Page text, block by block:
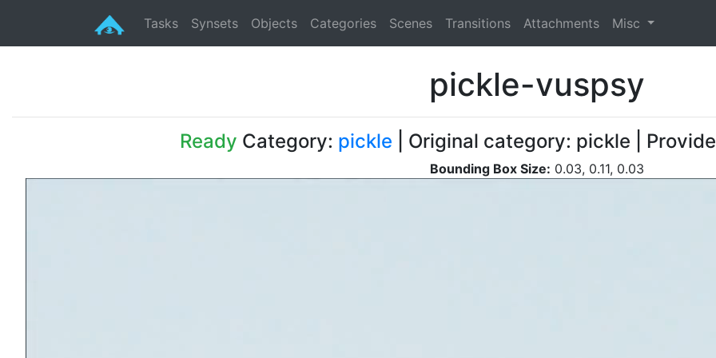
Tasks Synsets Objects Categories Scenes Transitions Attachments Misc
pickle-vuspsy
Ready Category: pickle | Original category: pickle |
Bounding Box Size: 0.03, 0.11, 0.03